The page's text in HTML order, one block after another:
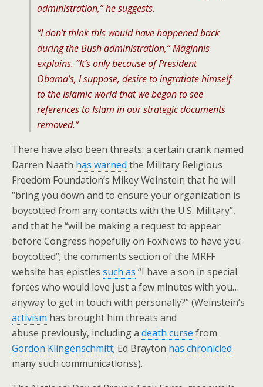
administration,” he suggests.
“I don’t think this would have happened back
during the Bush administration,” Maginnis
explains. “It’s only because of President
Obama’s, I suppose, desire to ingratiate himself
to the Islamic world that we began to see
references to Islam in our strategic documents
removed.”
There have also been threats: a certain crank named
Darren Naath has warned the Military Religious
Freedom Foundation’s Mikey Weinstein that he will
“bring you down and to ensure your organization is
boycotted from any contacts with the U.S. Military”,
and that he “will be making a request to appear
before Congress hopefully on FoxNews to have you
boycotted”; the comments section of the MRFF
website has epistles such as “I have a son in special
forces who would love just a few minutes with you…
anyway to get in touch with personally?” (Weinstein’s
activism has brought him threats and
abuse previously, including a death curse from
Gordon Klingenschmitt; Ed Brayton has chronicled
many such communicationss).